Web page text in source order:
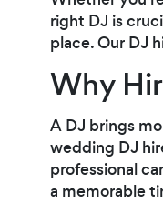
right DJ is
place. Our DJ
Why
A DJ brings
wedding DJ
professional
a memorable